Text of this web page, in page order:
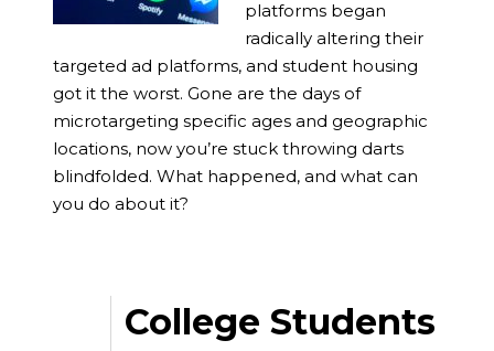
platforms began
radically altering their
targeted ad platforms, and student housing
got it the worst. Gone are the days of
microtargeting specific ages and geographic
locations, now you’re stuck throwing darts
blindfolded. What happened, and what can
you do about it?
College Students